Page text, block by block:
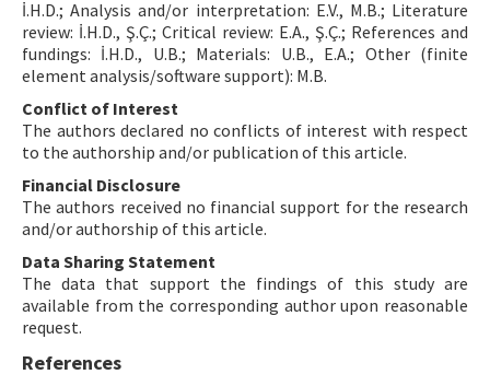
İ.H.D.; Analysis and/or interpretation: E.V., M.B.; Literature
review: İ.H.D., Ş.Ç.; Critical review: E.A., Ş.Ç.; References and
fundings: İ.H.D., U.B.; Materials: U.B., E.A.; Other (finite
element analysis/software support): M.B.
Conflict of Interest
The authors declared no conflicts of interest with respect
to the authorship and/or publication of this article.
Financial Disclosure
The authors received no financial support for the research
and/or authorship of this article.
Data Sharing Statement
The data that support the findings of this study are
available from the corresponding author upon reasonable
request.
References